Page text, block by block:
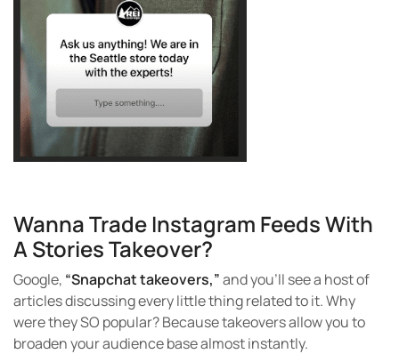
Wanna Trade Instagram Feeds With
A Stories Takeover?
Google, “Snapchat takeovers,”and you’ll see a host of
articles discussing every little thing related to it. Why
were they SO popular? Because takeovers allow you to
broaden your audience base almost instantly.